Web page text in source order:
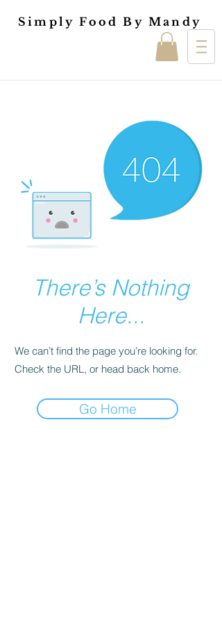
Simply Food By Mandy
There’s Nothing
Here...
We can’t find the page you’re looking for.
Check the URL, or head back home.
Go Home